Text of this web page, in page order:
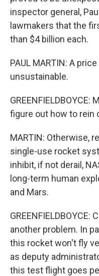
inspector general,
lawmakers that the
than $4 billion each.
PAUL MARTIN: A
unsustainable.
figure out how to rein
MARTIN: Otherwise,
single-use rocket
inhibit, if not derail,
long-term human
and Mars.
another problem. In
this rocket won't fly
as deputy
this test flight goes